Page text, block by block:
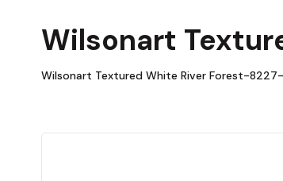
Wilsonart
Wilsonart Textured White River Forest-